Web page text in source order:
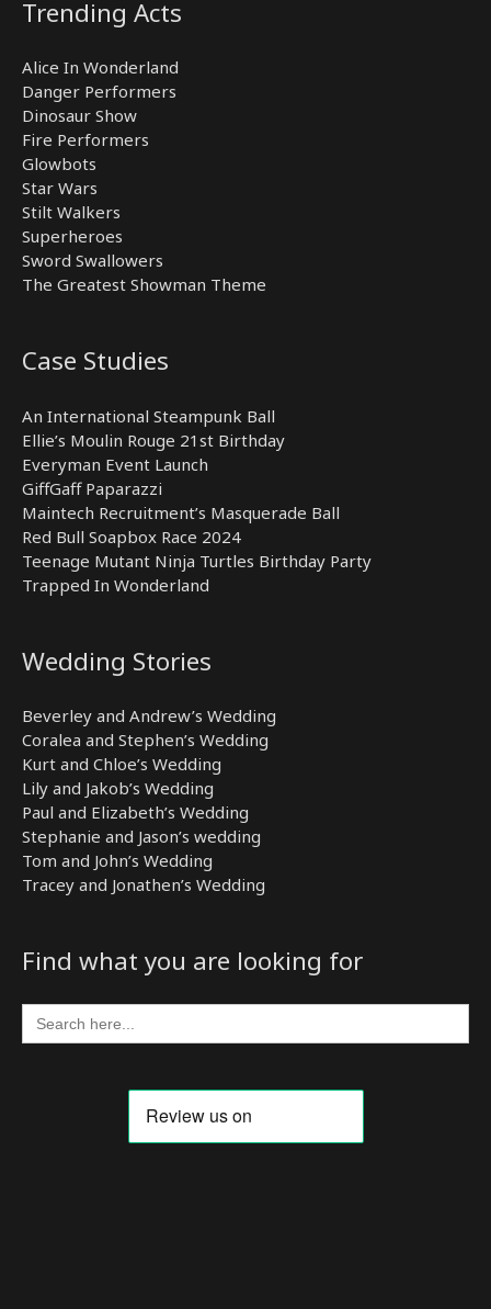
Trending Acts
Alice In Wonderland
Danger Performers
Dinosaur Show
Fire Performers
Glowbots
Star Wars
Stilt Walkers
Superheroes
Sword Swallowers
The Greatest Showman Theme
Case Studies
An International Steampunk Ball
Ellie’s Moulin Rouge 21st Birthday
Everyman Event Launch
GiffGaff Paparazzi
Maintech Recruitment’s Masquerade Ball
Red Bull Soapbox Race 2024
Teenage Mutant Ninja Turtles Birthday Party
Trapped In Wonderland
Wedding Stories
Beverley and Andrew’s Wedding
Coralea and Stephen’s Wedding
Kurt and Chloe’s Wedding
Lily and Jakob’s Wedding
Paul and Elizabeth’s Wedding
Stephanie and Jason’s wedding
Tom and John’s Wedding
Tracey and Jonathen’s Wedding
Find what you are looking for
Search
for: